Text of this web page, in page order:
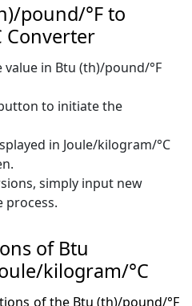
pound/°F to
Converter
in Btu (th)/pound/°F
to initiate the
in Joule/kilogram/°C
simply input new
process.
of Btu
kilogram/°C
of the Btu (th)/pound/°F